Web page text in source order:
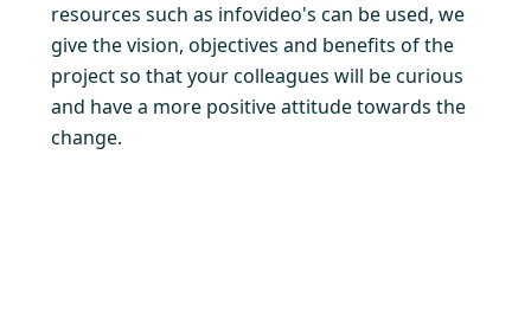
resources such as infovideo's can be used, we
give the vision, objectives and benefits of the
project so that your colleagues will be curious
and have a more positive attitude towards the
change.